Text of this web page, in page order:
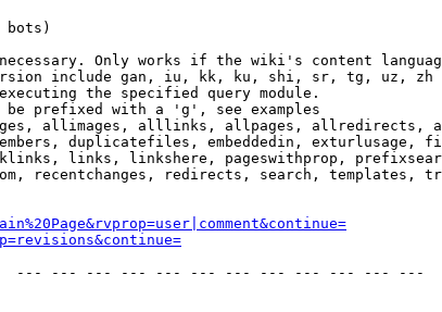
bots)
Only works if the wiki's content
include gan, iu, kk, ku, shi, sr, tg, uz, zh
the specified query module.
prefixed with a 'g', see examples
allimages, alllinks, allpages, allredirects,
duplicatefiles, embeddedin, exturlusage,
links, linkshere, pageswithprop,
recentchanges, redirects, search, templates,
--- --- --- --- --- --- --- --- --- --- --- ---